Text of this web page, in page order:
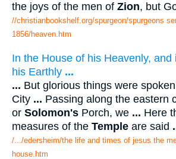
the joys of the men of Zion, but
//christianbookshelf.org/spurgeon/spurgeons
1856/heaven.htm
In the House of his Heavenly, and
his Earthly ...
... But glorious things were
City ... Passing along the eastern
or Solomon's Porch, we ... Here
measures of the Temple are said
/.../edersheim/the life and times of jesus the
house.htm